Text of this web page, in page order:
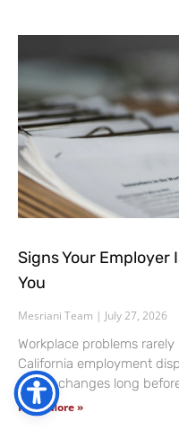
Signs Your Employer
You
Mesriani Team July 27, 2026
Workplace problems
California employment
subtle changes long
Read More »